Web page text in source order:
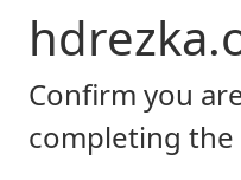
Confirm you
completing